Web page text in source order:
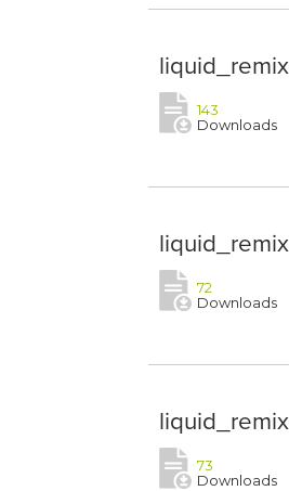
143
Downloads
72
Downloads
73
Downloads